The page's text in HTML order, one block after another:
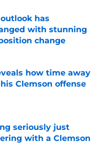
has
with stunning
change
Date
how time away
Clemson offense
Date
seriously just
with a Clemson